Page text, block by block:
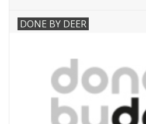
DONE BY DEER